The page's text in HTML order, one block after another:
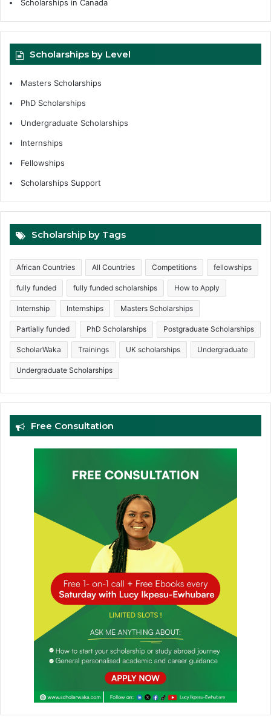
Scholarships in Canada
Scholarships by Level
Masters Scholarships
PhD Scholarships
Undergraduate Scholarships
Internships
Fellowships
Scholarships Support
Scholarship by Tags
African Countries All Countries Competitions fellowships
fully funded fully funded scholarships How to Apply
Internship Internships Masters Scholarships
Partially funded PhD Scholarships Postgraduate Scholarships
ScholarWaka Trainings UK scholarships Undergraduate
Undergraduate Scholarships
Free Consultation